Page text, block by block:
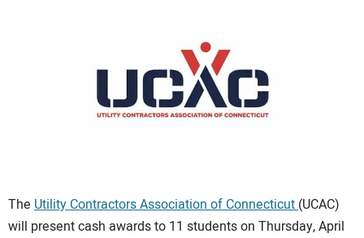
The Utility Contractors Association of Connecticut(UCAC)
will present cash awards to 11 students on Thursday, April